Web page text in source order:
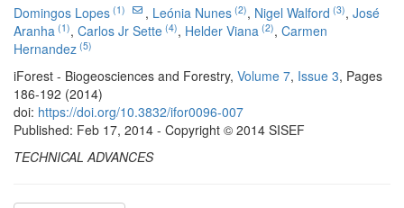
Domingos Lopes (1) , Leónia Nunes (2), Nigel Walford (3), José
Aranha (1), Carlos Jr Sette (4), Helder Viana (2), Carmen
Hernandez (5)
iForest - Biogeosciences and Forestry, Volume 7, Issue 3, Pages
186-192 (2014)
doi: https://doi.org/10.3832/ifor0096-007
Published: Feb 17, 2014 - Copyright © 2014 SISEF
TECHNICAL ADVANCES